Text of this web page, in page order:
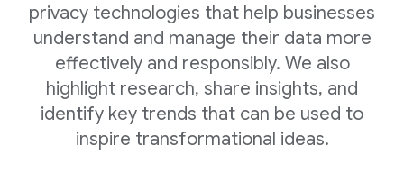
privacy technologies that help businesses
understand and manage their data more
effectively and responsibly. We also
highlight research, share insights, and
identify key trends that can be used to
inspire transformational ideas.